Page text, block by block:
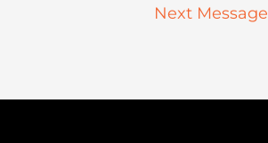
Next Message